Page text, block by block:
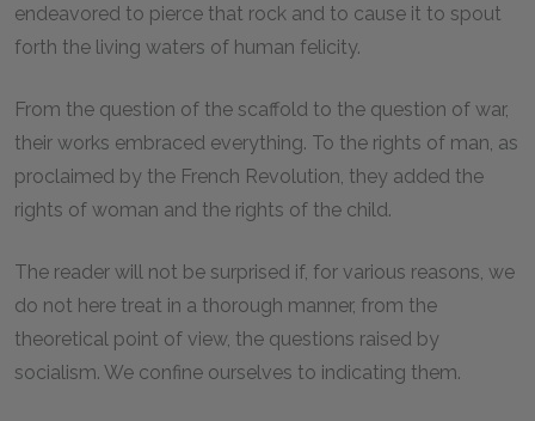
endeavored to pierce that rock and to cause it to spout
forth the living waters of human felicity.
From the question of the scaffold to the question of war,
their works embraced everything. To the rights of man, as
proclaimed by the French Revolution, they added the
rights of woman and the rights of the child.
The reader will not be surprised if, for various reasons, we
do not here treat in a thorough manner, from the
theoretical point of view, the questions raised by
socialism. We confine ourselves to indicating them.